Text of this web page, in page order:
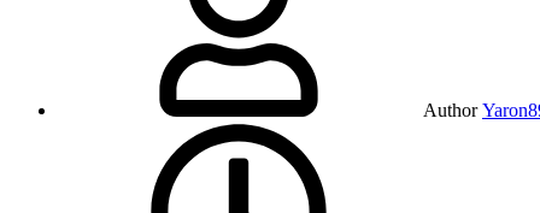
Author